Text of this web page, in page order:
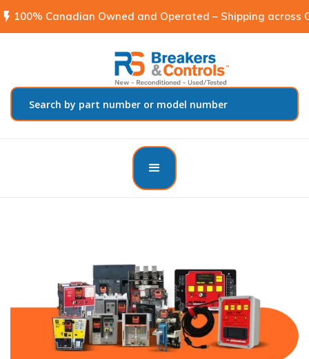
flash_on 100% Canadian Owned and Operated – Shipping across